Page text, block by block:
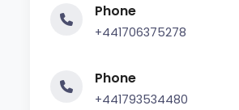
Phone
+441706375278
Phone
+441793534480